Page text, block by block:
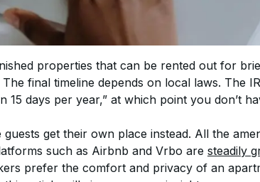
properties that can be rented out for
final timeline depends on local laws. The
15 days per year,” at which point you don’t
get their own place instead. All the
such as Airbnb and Vrbo are steadily
prefer the comfort and privacy of an